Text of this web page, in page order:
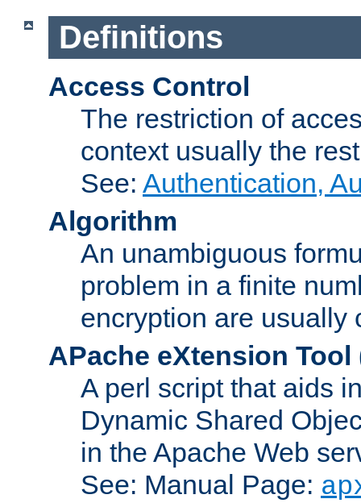
Definitions
Access Control
The restriction of
context usually the
See: Authentication,
Algorithm
An unambiguous
problem in a finite
encryption are usually
APache eXtension Tool
A perl script that aids
Dynamic Shared
in the Apache Web
See: Manual Page: